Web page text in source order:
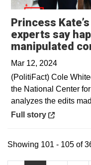
Princess
experts say
manipulated
Mar 12, 2024
(PolitiFact) Cole
the National Center
analyzes the edits
Opens in a new
Full story
Showing 101 - 105 of